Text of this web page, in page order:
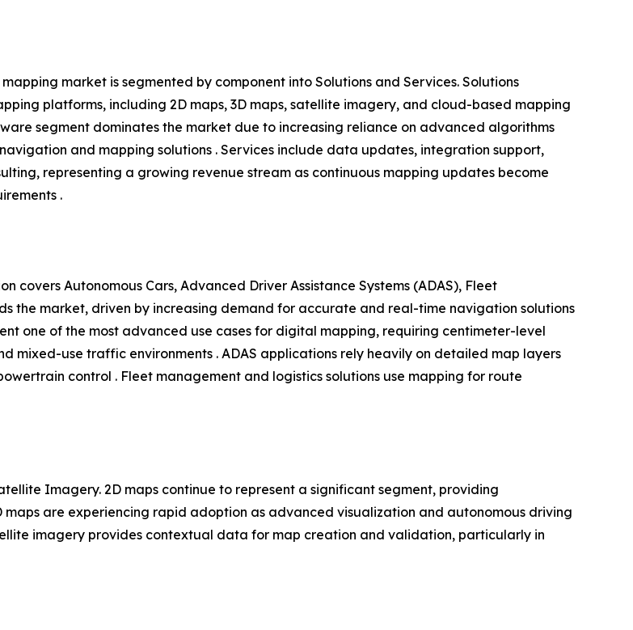
market is segmented by component into Solutions and Services. Solutions
platforms, including 2D maps, 3D maps, satellite imagery, and cloud-based mapping
segment dominates the market due to increasing reliance on advanced algorithms
and mapping solutions . Services include data updates, integration support,
representing a growing revenue stream as continuous mapping updates become
.
covers Autonomous Cars, Advanced Driver Assistance Systems (ADAS), Fleet
the market, driven by increasing demand for accurate and real-time navigation solutions
one of the most advanced use cases for digital mapping, requiring centimeter-level
mixed-use traffic environments . ADAS applications rely heavily on detailed map layers
control . Fleet management and logistics solutions use mapping for route
Imagery. 2D maps continue to represent a significant segment, providing
are experiencing rapid adoption as advanced visualization and autonomous driving
imagery provides contextual data for map creation and validation, particularly in